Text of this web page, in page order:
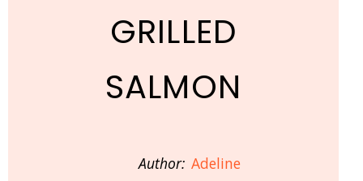
GRILLED
SALMON
Author: Adeline